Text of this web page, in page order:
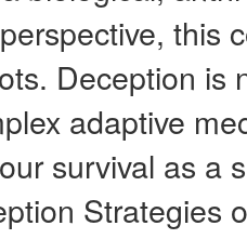
this
Deception is
adaptive
survival as a
Strategies